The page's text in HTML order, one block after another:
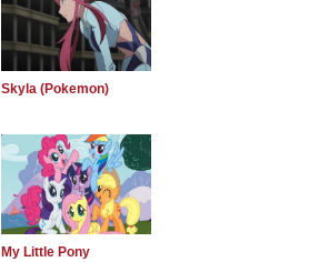
Skyla (Pokemon)
My Little Pony